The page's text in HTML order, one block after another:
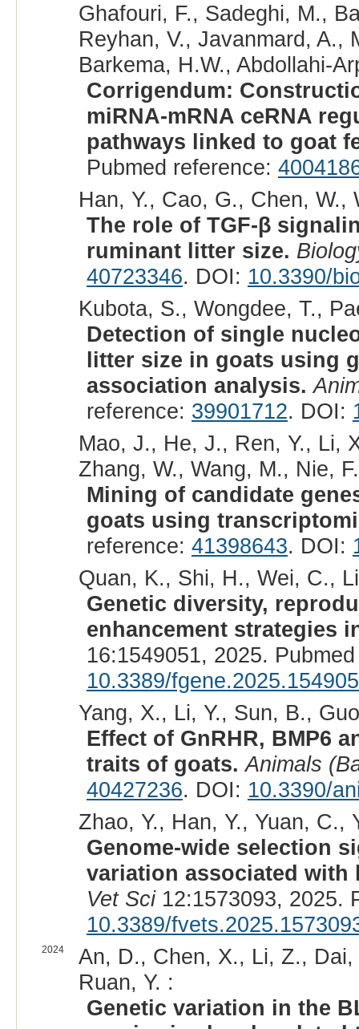
Ghafouri, F., Sadeghi, M.,
Reyhan, V., Javanmard, A.,
Barkema, H.W., Abdollahi-
Corrigendum:
miRNA-mRNA ceRNA
pathways linked to goat
Pubmed reference:
Han, Y., Cao, G., Chen, W.,
The role of TGF-β
ruminant litter size.
40723346. DOI: 10.3390/
Kubota, S., Wongdee, T.,
Detection of single
litter size in goats using
association analysis.
reference: 39901712. DOI:
Mao, J., He, J., Ren, Y., Li,
Zhang, W., Wang, M., Nie,
Mining of candidate
goats using
reference: 41398643. DOI:
Quan, K., Shi, H., Wei, C.,
Genetic diversity,
enhancement strategies
16:1549051, 2025.
10.3389/
Yang, X., Li, Y., Sun, B.,
Effect of GnRHR, BMP6
traits of goats. Animals
40427236. DOI: 10.3390/
Zhao, Y., Han, Y., Yuan, C.,
Genome-wide selection
variation associated
Vet Sci12:1573093, 2025.
10.3389/
2024
An, D., Chen, X., Li, Z.,
Ruan, Y. :
Genetic variation in the